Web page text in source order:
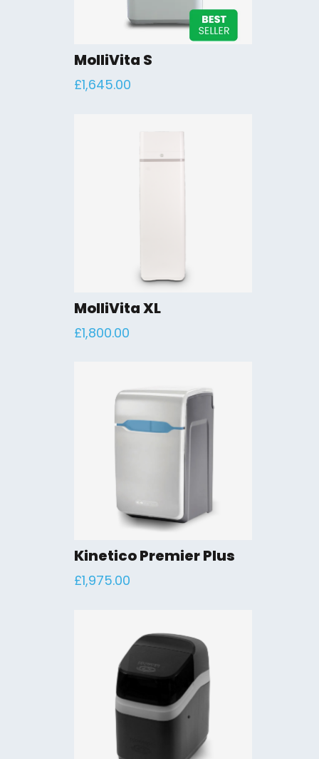
MolliVita S
£1,645.00
MolliVita XL
£1,800.00
Kinetico Premier Plus
£1,975.00